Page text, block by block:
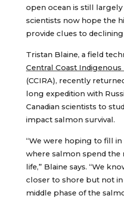
open ocean is still largely
scientists now hope the
provide clues to
Tristan Blaine, a field
Central Coast
(CCIRA), recently
long expedition with
Canadian scientists to
impact salmon survival.
“We were hoping to fill in
where salmon spend the
life,” Blaine says. “We
closer to shore but not
middle phase of the